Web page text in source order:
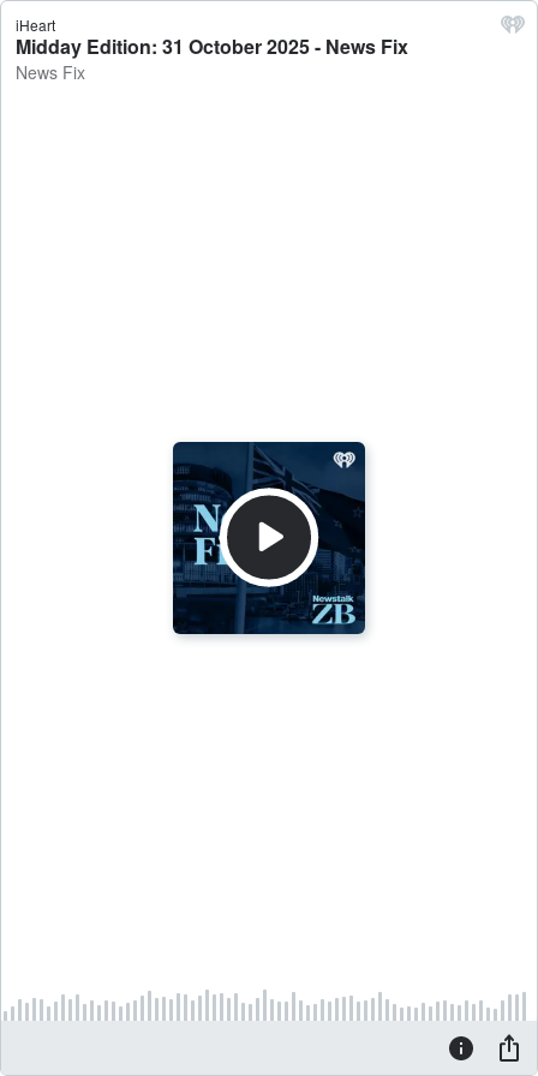
iHeart
Midday Edition: 31 October 2025 - News Fix
News Fix